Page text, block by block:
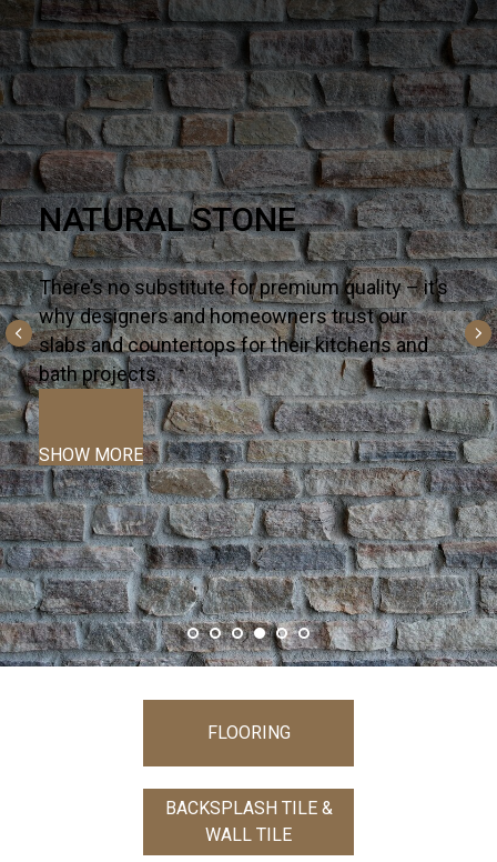
Q PREMIUM NATURAL
QUARTZ
There’s no substitute for premium quality – it’s
why designers and homeowners trust our
slabs and countertops for their kitchens and
bath projects.
SHOW MORE
FLOORING
BACKSPLASH TILE &
WALL TILE